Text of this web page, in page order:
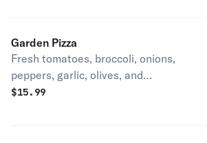
Garden Pizza
Fresh tomatoes, broccoli, onions,
peppers, garlic, olives, and
mushrooms.
$15.99